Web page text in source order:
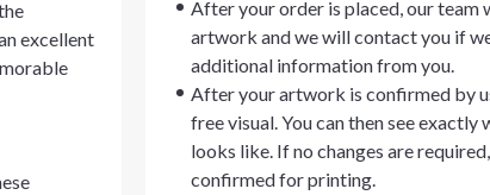
excellent
After your order is placed, our team
artwork and we will contact you if
additional information from you.
After your artwork is confirmed by
free visual. You can then see exactly
looks like. If no changes are
confirmed for printing.